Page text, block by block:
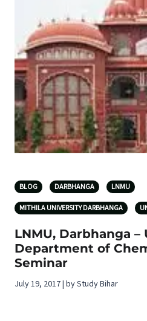
BLOG DARBHANGA LNMU
MITHILA UNIVERSITY DARBHANGA
LNMU, Darbhanga
Department of
Seminar
July 19, 2017 | by Study Bihar